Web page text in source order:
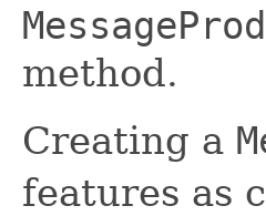
method.
Creating a
features as